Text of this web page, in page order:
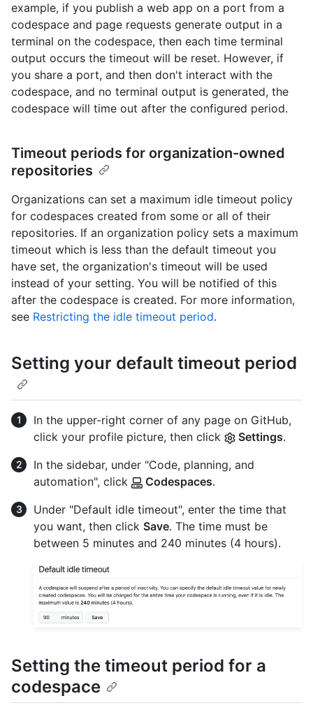
example, if you publish a web app on a port from a
codespace and page requests generate output in a
terminal on the codespace, then each time terminal
output occurs the timeout will be reset. However, if
you share a port, and then don't interact with the
codespace, and no terminal output is generated, the
codespace will time out after the configured period.
Timeout periods for organization-owned
repositories
Organizations can set a maximum idle timeout policy
for codespaces created from some or all of their
repositories. If an organization policy sets a maximum
timeout which is less than the default timeout you
have set, the organization's timeout will be used
instead of your setting. You will be notified of this
after the codespace is created. For more information,
see Restricting the idle timeout period.
Setting your default timeout period
In the upper-right corner of any page on GitHub,
click your profile picture, then click
Settings.
In the sidebar, under "Code, planning, and
automation", click
Codespaces.
Under "Default idle timeout", enter the time that
you want, then click Save. The time must be
between 5 minutes and 240 minutes (4 hours).
Setting the timeout period for a
codespace